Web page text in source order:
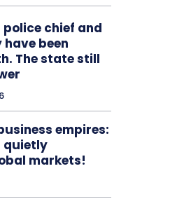
police chief and
been
The state still
empires:
quietly
markets!